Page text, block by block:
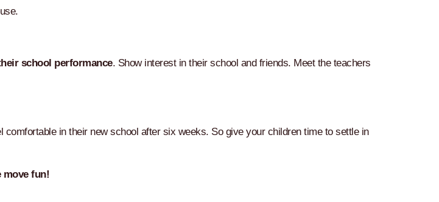
school performance. Show interest in their school and friends. Meet the teachers
in their new school after six weeks. So give your children time to settle in
move fun!